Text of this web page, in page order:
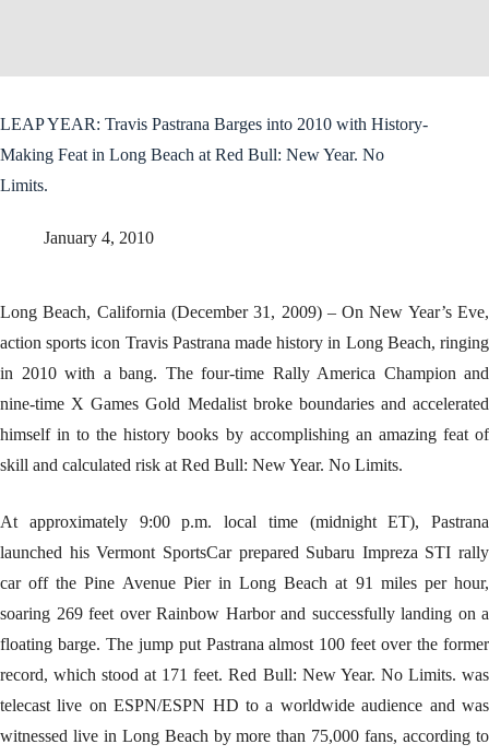
LEAP YEAR: Travis Pastrana Barges into 2010 with History-
Making Feat in Long Beach at Red Bull: New Year. No
Limits.
January 4, 2010
Long Beach, California (December 31, 2009) – On New Year’s Eve,
action sports icon Travis Pastrana made history in Long Beach, ringing
in 2010 with a bang. The four-time Rally America Champion and
nine-time X Games Gold Medalist broke boundaries and accelerated
himself in to the history books by accomplishing an amazing feat of
skill and calculated risk at Red Bull: New Year. No Limits.
At approximately 9:00 p.m. local time (midnight ET), Pastrana
launched his Vermont SportsCar prepared Subaru Impreza STI rally
car off the Pine Avenue Pier in Long Beach at 91 miles per hour,
soaring 269 feet over Rainbow Harbor and successfully landing on a
floating barge. The jump put Pastrana almost 100 feet over the former
record, which stood at 171 feet. Red Bull: New Year. No Limits. was
telecast live on ESPN/ESPN HD to a worldwide audience and was
witnessed live in Long Beach by more than 75,000 fans, according to